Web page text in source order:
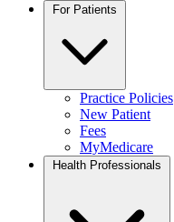
For Patients
Practice Policies
New Patient
Fees
MyMedicare
Health Professionals